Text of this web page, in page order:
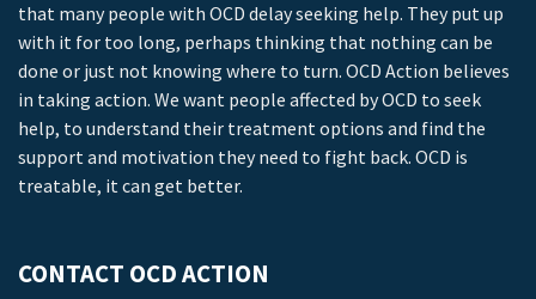
that many people with OCD delay seeking help. They put up
with it for too long, perhaps thinking that nothing can be
done or just not knowing where to turn. OCD Action believes
in taking action. We want people affected by OCD to seek
help, to understand their treatment options and find the
support and motivation they need to fight back. OCD is
treatable, it can get better.
CONTACT OCD ACTION